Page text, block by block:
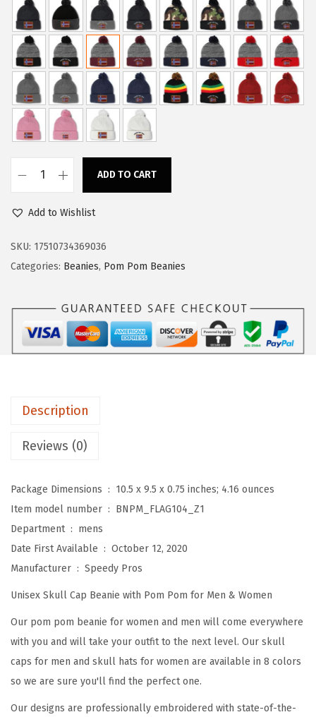
p
r
i
c
e
w
a
s
$
4
.
9
.
r
i
c
e
i
s
:
$
1
4
.
t
o
m
e
r
W
o
m
e
ADD TO CART
Add to Wishlist
SKU: 17510734369036
Categories: Beanies, Pom Pom Beanies
Description
Reviews (0)
Package Dimensions ‏ : ‎ 10.5 x 9.5 x 0.75 inches; 4.16 ounces
Item model number ‏ : ‎ BNPM_FLAG104_Z1
Department ‏ : ‎ mens
Date First Available ‏ : ‎ October 12, 2020
Manufacturer ‏ : ‎ Speedy Pros
Unisex Skull Cap Beanie with Pom Pom for Men & Women
Our pom pom beanie for women and men will come everywhere
with you and will take your outfit to the next level. Our skull
caps for men and skull hats for women are available in 8 colors
so we are sure you'll find the perfect one.
Our designs are professionally embroidered with state-of-the-